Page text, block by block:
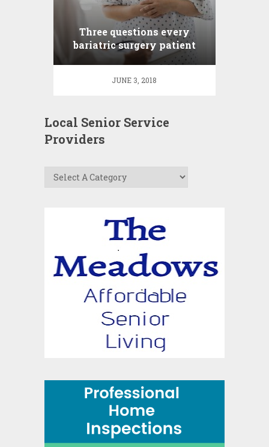
Three questions every
bariatric surgery patient
asks
JUNE 3, 2018
Local Senior Service
Providers